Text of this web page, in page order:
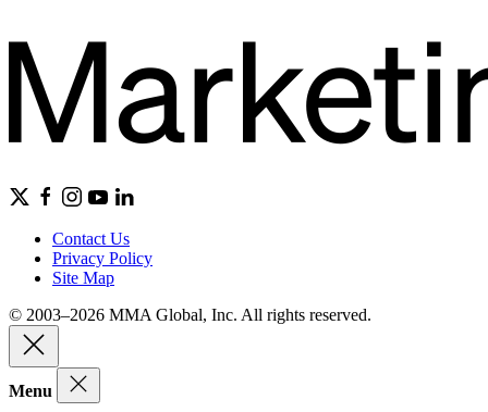
Contact Us
Privacy Policy
Site Map
© 2003–2026 MMA Global, Inc. All rights reserved.
Menu